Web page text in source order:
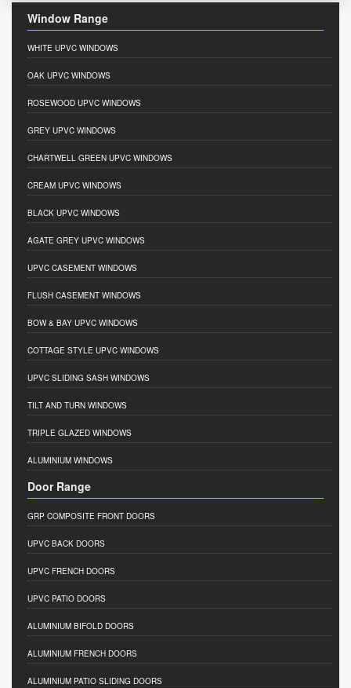
Window Range
WHITE UPVC WINDOWS
OAK UPVC WINDOWS
ROSEWOOD UPVC WINDOWS
GREY UPVC WINDOWS
CHARTWELL GREEN UPVC WINDOWS
CREAM UPVC WINDOWS
BLACK UPVC WINDOWS
AGATE GREY UPVC WINDOWS
UPVC CASEMENT WINDOWS
FLUSH CASEMENT WINDOWS
BOW & BAY UPVC WINDOWS
COTTAGE STYLE UPVC WINDOWS
UPVC SLIDING SASH WINDOWS
TILT AND TURN WINDOWS
TRIPLE GLAZED WINDOWS
ALUMINIUM WINDOWS
Door Range
GRP COMPOSITE FRONT DOORS
UPVC BACK DOORS
UPVC FRENCH DOORS
UPVC PATIO DOORS
ALUMINIUM BIFOLD DOORS
ALUMINIUM FRENCH DOORS
ALUMINIUM PATIO SLIDING DOORS